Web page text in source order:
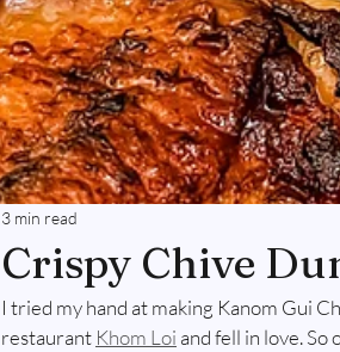
Crispy Chive
3 min read
I tried my hand at making Kanom Gui
restaurant Khom Loi and fell in love.